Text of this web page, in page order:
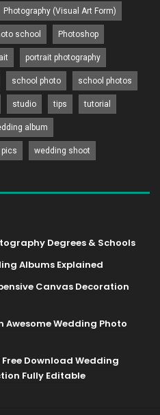
Photography (Visual Art Form)
school Photoshop
portrait photography
school photo school photos
studio tips tutorial
album
wedding shoot
Degrees & Schools
Albums Explained
Canvas Decoration
Awesome Wedding Photo
Free Download Wedding
Fully Editable